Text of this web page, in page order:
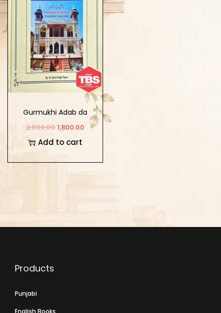
Gurmukhi Adab da
Khazana
2,000.00 1,800.00
Add to cart
Products
Punjabi